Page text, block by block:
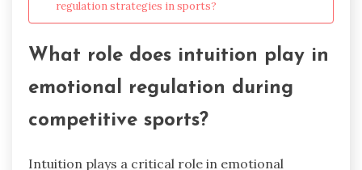
regulation strategies in sports?
What role does intuition play in
emotional regulation during
competitive sports?
Intuition plays a critical role in emotional